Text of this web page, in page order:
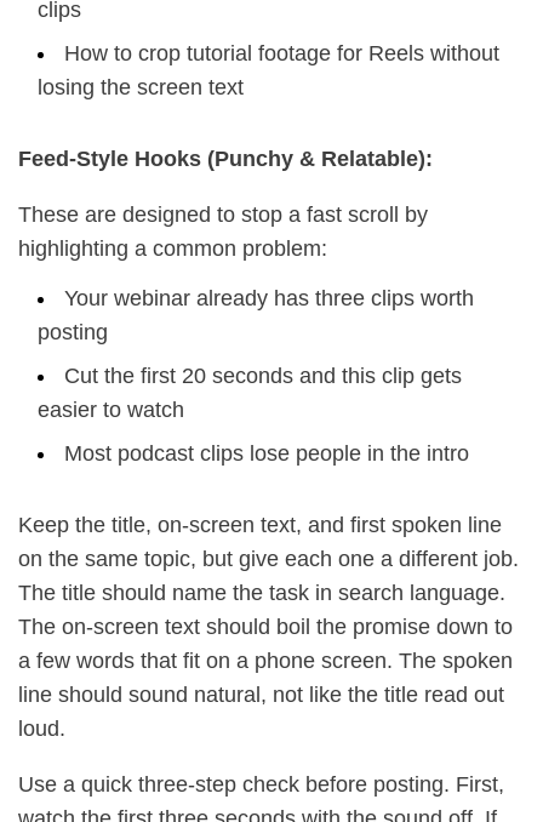
clips
How to crop tutorial footage for Reels without
losing the screen text
Feed-Style Hooks (Punchy & Relatable):
These are designed to stop a fast scroll by
highlighting a common problem:
Your webinar already has three clips worth
posting
Cut the first 20 seconds and this clip gets
easier to watch
Most podcast clips lose people in the intro
Keep the title, on-screen text, and first spoken line
on the same topic, but give each one a different job.
The title should name the task in search language.
The on-screen text should boil the promise down to
a few words that fit on a phone screen. The spoken
line should sound natural, not like the title read out
loud.
Use a quick three-step check before posting. First,